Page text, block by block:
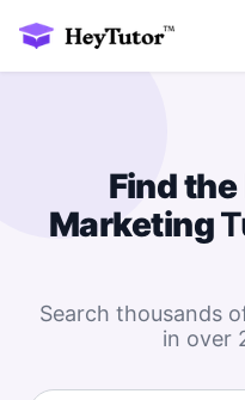
Find the
Marketing
Search thousands
in over